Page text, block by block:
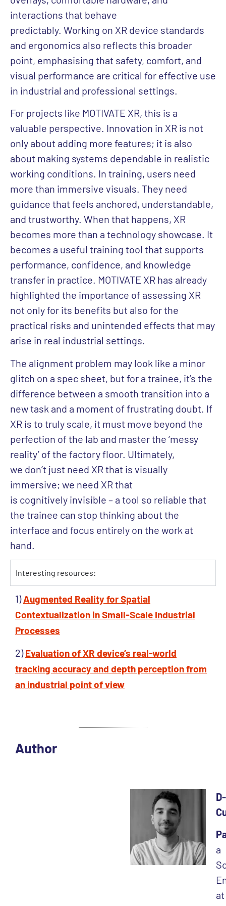
interactions that behave
predictably. Working on XR device standards
and ergonomics also reflects this broader
point, emphasising that safety, comfort, and
visual performance are critical for effective use
in industrial and professional settings.
For projects like MOTIVATE XR, this is a
valuable perspective. Innovation in XR is not
only about adding more features; it is also
about making systems dependable in realistic
working conditions. In training, users need
more than immersive visuals. They need
guidance that feels anchored, understandable,
and trustworthy. When that happens, XR
becomes more than a technology showcase. It
becomes a useful training tool that supports
performance, confidence, and knowledge
transfer in practice. MOTIVATE XR has already
highlighted the importance of assessing XR
not only for its benefits but also for the
practical risks and unintended effects that may
arise in real industrial settings.
The alignment problem may look like a minor
glitch on a spec sheet, but for a trainee, it’s the
difference between a smooth transition into a
new task and a moment of frustrating doubt. If
XR is to truly scale, it must move beyond the
perfection of the lab and master the ‘messy
reality’ of the factory floor. Ultimately,
we don’t just need XR that is visually
immersive; we need XR that
is cognitively invisible – a tool so reliable that
the trainee can stop thinking about the
interface and focus entirely on the work at
hand.
Interesting resources:
1)Augmented Reality for Spatial
Contextualization in Small-Scale Industrial
Processes
2)Evaluation of XR device’s real-world
tracking accuracy and depth perception from
an industrial point of view
Author
D-
a
at